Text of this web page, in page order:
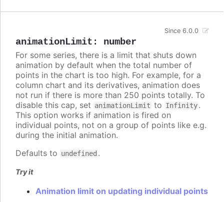
animationLimit : number
Since 6.0.0
For some series, there is a limit that shuts down
animation by default when the total number of
points in the chart is too high. For example, for a
column chart and its derivatives, animation does
not run if there is more than 250 points totally. To
disable this cap, set animationLimit to Infinity.
This option works if animation is fired on
individual points, not on a group of points like e.g.
during the initial animation.
Defaults to undefined .
Try it
Animation limit on updating individual points